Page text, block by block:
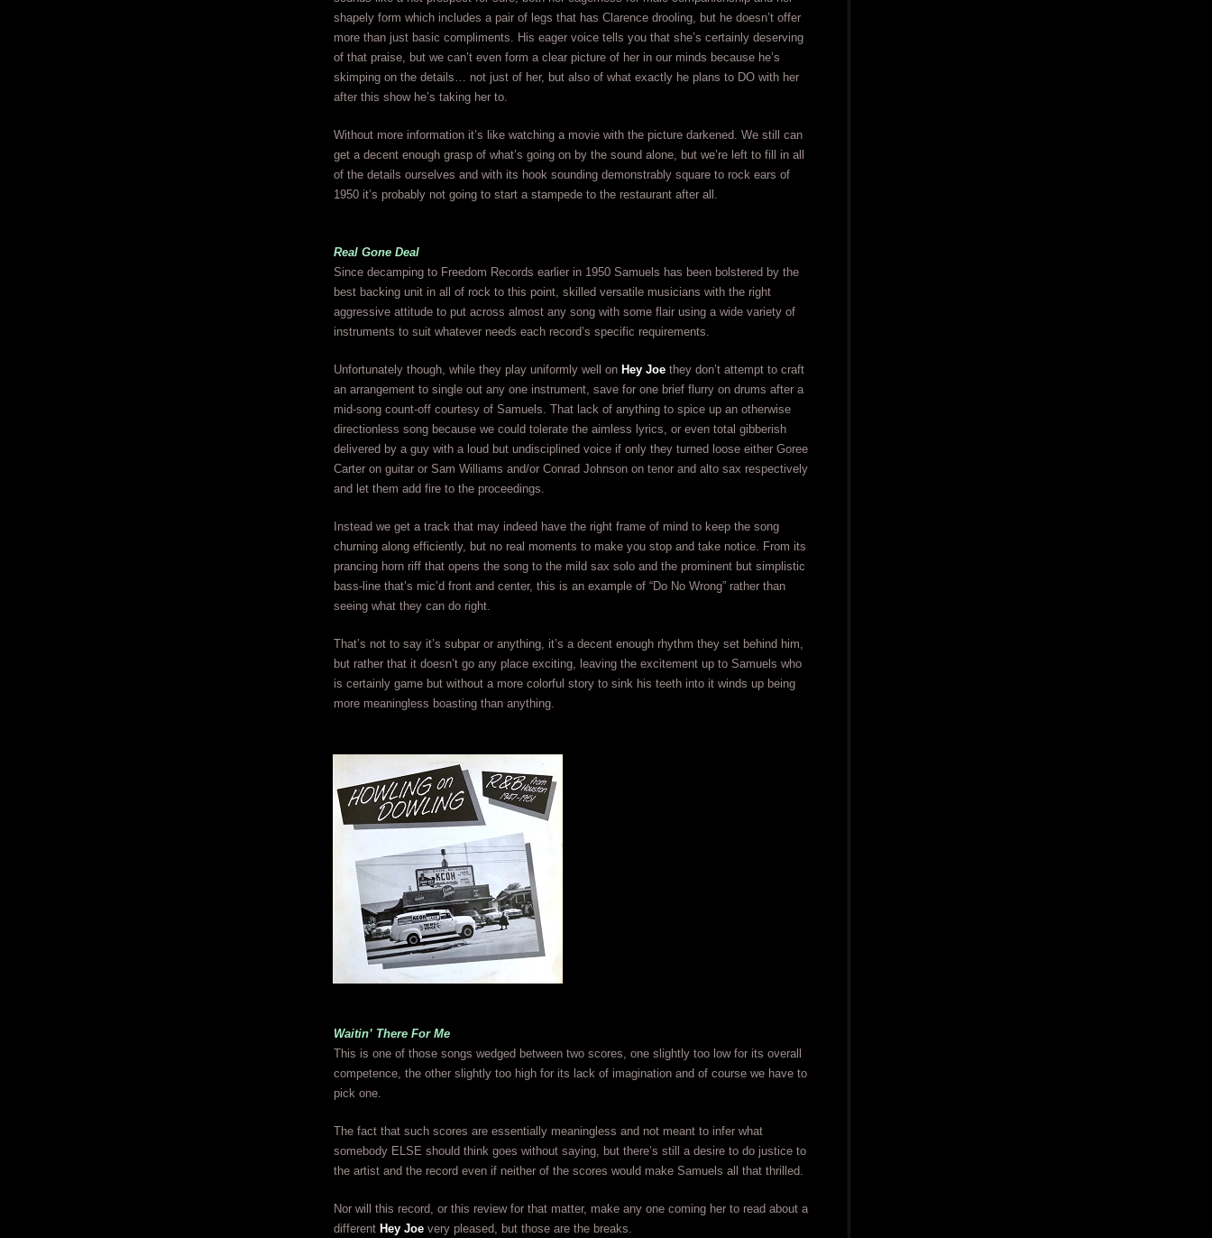
shapely form which includes a pair of legs that has Clarence drooling, but he doesn’t offer
more than just basic compliments. His eager voice tells you that she’s certainly deserving
of that praise, but we can’t even form a clear picture of her in our minds because he’s
skimping on the details… not just of her, but also of what exactly he plans to DO with her
after this show he’s taking her to.
Without more information it’s like watching a movie with the picture darkened. We still can
get a decent enough grasp of what’s going on by the sound alone, but we’re left to fill in all
of the details ourselves and with its hook sounding demonstrably square to rock ears of
1950 it’s probably not going to start a stampede to the restaurant after all.
Real Gone Deal
Since decamping to Freedom Records earlier in 1950 Samuels has been bolstered by the
best backing unit in all of rock to this point, skilled versatile musicians with the right
aggressive attitude to put across almost any song with some flair using a wide variety of
instruments to suit whatever needs each record’s specific requirements.
Unfortunately though, while they play uniformly well on Hey Joe they don’t attempt to craft
an arrangement to single out any one instrument, save for one brief flurry on drums after a
mid-song count-off courtesy of Samuels. That lack of anything to spice up an otherwise
directionless song because we could tolerate the aimless lyrics, or even total gibberish
delivered by a guy with a loud but undisciplined voice if only they turned loose either Goree
Carter on guitar or Sam Williams and/or Conrad Johnson on tenor and alto sax respectively
and let them add fire to the proceedings.
Instead we get a track that may indeed have the right frame of mind to keep the song
churning along efficiently, but no real moments to make you stop and take notice. From its
prancing horn riff that opens the song to the mild sax solo and the prominent but simplistic
bass-line that’s mic’d front and center, this is an example of “Do No Wrong” rather than
seeing what they can do right.
That’s not to say it’s subpar or anything, it’s a decent enough rhythm they set behind him,
but rather that it doesn’t go any place exciting, leaving the excitement up to Samuels who
is certainly game but without a more colorful story to sink his teeth into it winds up being
more meaningless boasting than anything.
Waitin’ There For Me
This is one of those songs wedged between two scores, one slightly too low for its overall
competence, the other slightly too high for its lack of imagination and of course we have to
pick one.
The fact that such scores are essentially meaningless and not meant to infer what
somebody ELSE should think goes without saying, but there’s still a desire to do justice to
the artist and the record even if neither of the scores would make Samuels all that thrilled.
Nor will this record, or this review for that matter, make any one coming her to read about a
different Hey Joe very pleased, but those are the breaks.